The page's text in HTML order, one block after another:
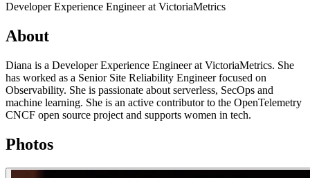
Developer Experience Engineer at VictoriaMetrics
About
Diana is a Developer Experience Engineer at VictoriaMetrics. She
has worked as a Senior Site Reliability Engineer focused on
Observability. She is passionate about serverless, SecOps and
machine learning. She is an active contributor to the OpenTelemetry
CNCF open source project and supports women in tech.
Photos